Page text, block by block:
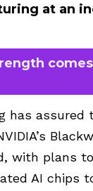
at an
has assured
with plans
AI chips